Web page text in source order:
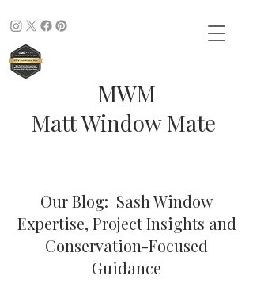
MWM
Matt Window Mate
Our Blog: Sash Window
Expertise, Project Insights and
Conservation-Focused
Guidance